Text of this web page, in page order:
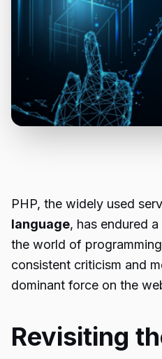
PHP, the widely used
language, has endured
the world of
consistent criticism and
dominant force on the
Revisiting